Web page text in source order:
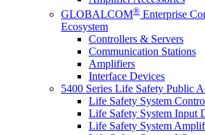
GLOBALCOM® Enterprise
Ecosystem
Controllers & Servers
Communication Stations
Amplifiers
Interface Devices
5400 Series Life Safety Public
Life Safety System
Life Safety System Input
Life Safety System